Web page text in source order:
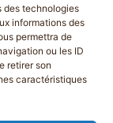
des technologies
informations des
permettra de
ou les ID
retirer son
caractéristiques